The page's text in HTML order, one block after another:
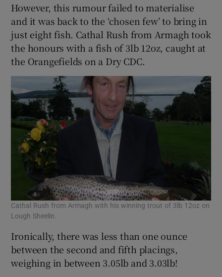
However, this rumour failed to materialise
and it was back to the ‘chosen few’ to bring in
just eight fish. Cathal Rush from Armagh took
the honours with a fish of 3lb 12oz, caught at
the Orangefields on a Dry CDC.
Cathal Rush from Armagh with his winning trout of 3lb 12oz on
Lough Sheelin.
Ironically, there was less than one ounce
between the second and fifth placings,
weighing in between 3.05lb and 3.03lb!